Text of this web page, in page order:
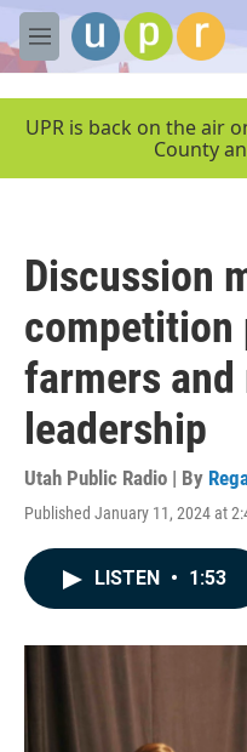
Skip to main content
M
e
UPR is back on the air
County
Discussion
competition
farmers
leadership
Utah Public Radio | By
Published January 11, 2024 at
LISTEN • 1:53